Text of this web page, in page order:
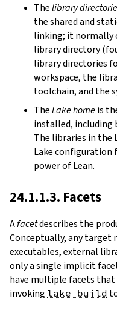
Thelibrary
the shared and
linking; it normally
library directory
library directories
workspace, the
toolchain, and the
TheLake homeis
installed, including
The libraries in the
Lake configuration
power of Lean.
24.1.1.3. Facets
Afacetdescribes the
Conceptually, any target
executables, external
only a single implicit
have multiple facets that
invoking lake build